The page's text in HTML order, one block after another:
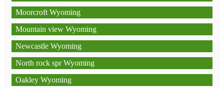
Moorcroft Wyoming
Mountain view Wyoming
Newcastle Wyoming
North rock spr Wyoming
Oakley Wyoming